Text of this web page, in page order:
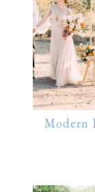
Modern